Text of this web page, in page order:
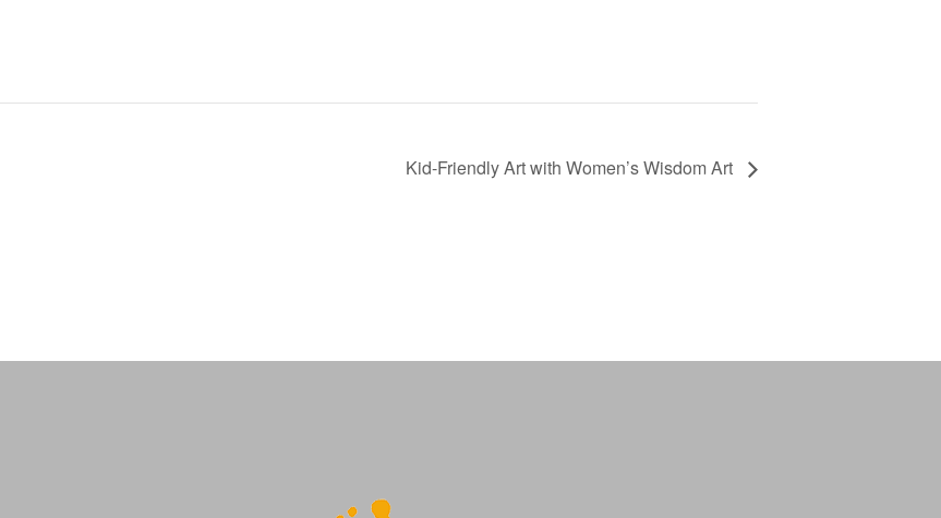
Kid-Friendly Art with Women’s Wisdom Art